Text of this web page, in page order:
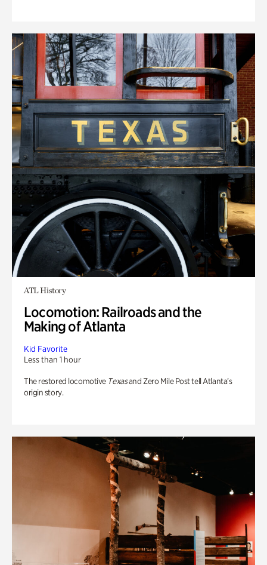
ATL History
Locomotion: Railroads and the
Making of Atlanta
Kid Favorite
Less than 1 hour
The restored locomotive Texasand Zero Mile Post tell Atlanta’s
origin story.